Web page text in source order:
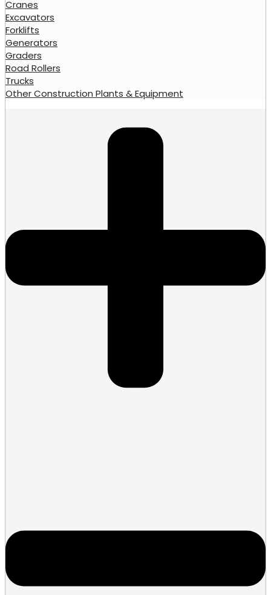
Cranes
Excavators
Forklifts
Generators
Graders
Road Rollers
Trucks
Other Construction Plants & Equipment